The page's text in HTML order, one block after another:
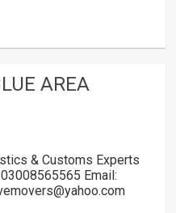
AREA
& Customs Experts
Email: